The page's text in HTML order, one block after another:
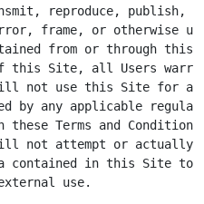
reproduce, publish,
frame, or otherwise
from or through this
this Site, all Users
will not use this Site for
by any applicable
Terms and
not attempt or actually
contained in this Site to
use.